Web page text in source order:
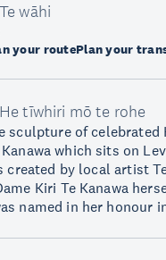
Te wāhi
your routePlan your
He tīwhiri mō te rohe
sculpture of celebrated
which sits on
created by local artist
Kiri Te Kanawa
named in her honour